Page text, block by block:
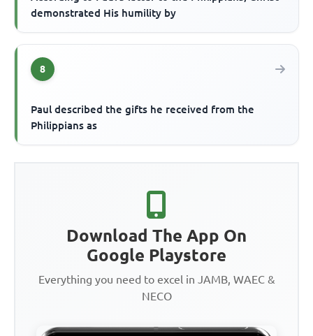
demonstrated His humility by
8
Paul described the gifts he received from the
Philippians as
Download The App On
Google Playstore
Everything you need to excel in JAMB, WAEC &
NECO